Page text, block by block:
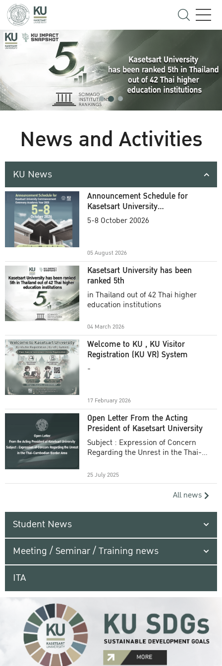
News and Activities
KU News
Announcement Schedule for
Kasetsart University
Commencement Ceremony
5-8 October 20026
05 August 2026
Kasetsart University has been
ranked 5th
in Thailand out of 42 Thai higher
education institutions
04 March 2026
Welcome to KU , KU Visitor
Registration (KU VR) System
-
17 February 2026
Open Letter From the Acting
President of Kasetsart University
Subject : Expression of Concern
Regarding the Unrest in the Thai-
25 July 2025
All news
Student News
Meeting / Seminar / Training news
ITA